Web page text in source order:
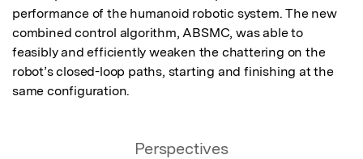
performance of the humanoid robotic system. The new
combined control algorithm, ABSMC, was able to
feasibly and efficiently weaken the chattering on the
robot’s closed-loop paths, starting and finishing at the
same configuration.
Perspectives